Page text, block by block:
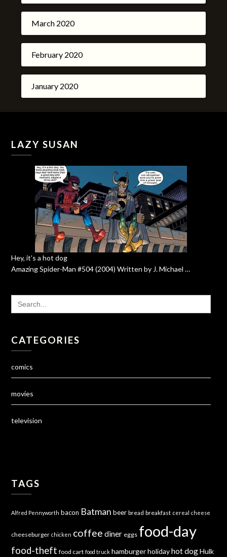
March 2020
February 2020
January 2020
LAZY SUSAN
Hey, it’s a hot dog
Amazing Spider-Man #504 (2004) Written by J. Michael …
SEARCH
FOR:
CATEGORIES
comics
movies
television
TAGS
Alfred Pennyworth bacon Batman beer bread breakfast cereal cheese
cheeseburger chicken coffee diner eggs food-day
food-theft food cart food truck hamburger holiday hot dog Hulk